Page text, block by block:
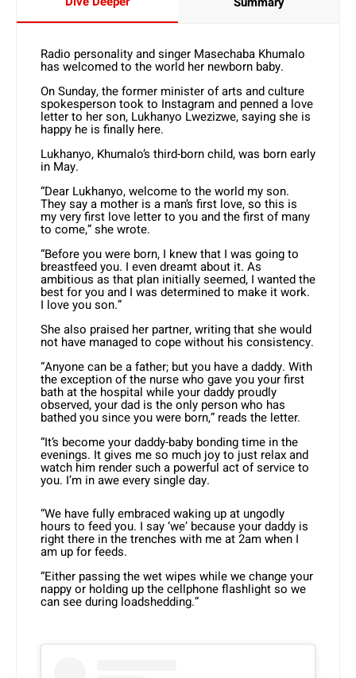
Radio personality and singer Masechaba Khumalo
has welcomed to the world her newborn baby.
On Sunday, the former minister of arts and culture
spokesperson took to Instagram and penned a love
letter to her son, Lukhanyo Lwezizwe, saying she is
happy he is finally here.
Lukhanyo, Khumalo’s third-born child, was born early
in May.
“Dear Lukhanyo, welcome to the world my son.
They say a mother is a man’s first love, so this is
my very first love letter to you and the first of many
to come,” she wrote.
“Before you were born, I knew that I was going to
breastfeed you. I even dreamt about it. As
ambitious as that plan initially seemed, I wanted the
best for you and I was determined to make it work.
I love you son.”
She also praised her partner, writing that she would
not have managed to cope without his consistency.
“Anyone can be a father; but you have a daddy. With
the exception of the nurse who gave you your first
bath at the hospital while your daddy proudly
observed, your dad is the only person who has
bathed you since you were born,” reads the letter.
“It’s become your daddy-baby bonding time in the
evenings. It gives me so much joy to just relax and
watch him render such a powerful act of service to
you. I’m in awe every single day.
“We have fully embraced waking up at ungodly
hours to feed you. I say ‘we’ because your daddy is
right there in the trenches with me at 2am when I
am up for feeds.
“Either passing the wet wipes while we change your
nappy or holding up the cellphone flashlight so we
can see during loadshedding.”